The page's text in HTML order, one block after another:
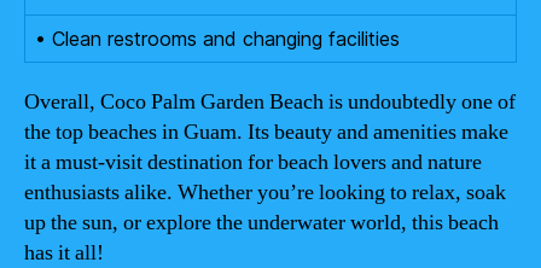
• Clean restrooms and changing facilities
Overall, Coco Palm Garden Beach is undoubtedly one of
the top beaches in Guam. Its beauty and amenities make
it a must-visit destination for beach lovers and nature
enthusiasts alike. Whether you’re looking to relax, soak
up the sun, or explore the underwater world, this beach
has it all!